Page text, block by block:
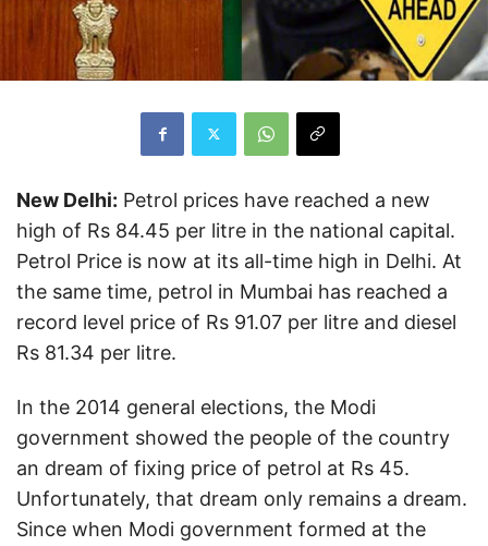
New Delhi: Petrol prices have reached a new
high of Rs 84.45 per litre in the national capital.
Petrol Price is now at its all-time high in Delhi. At
the same time, petrol in Mumbai has reached a
record level price of Rs 91.07 per litre and diesel
Rs 81.34 per litre.
In the 2014 general elections, the Modi
government showed the people of the country
an dream of fixing price of petrol at Rs 45.
Unfortunately, that dream only remains a dream.
Since when Modi government formed at the